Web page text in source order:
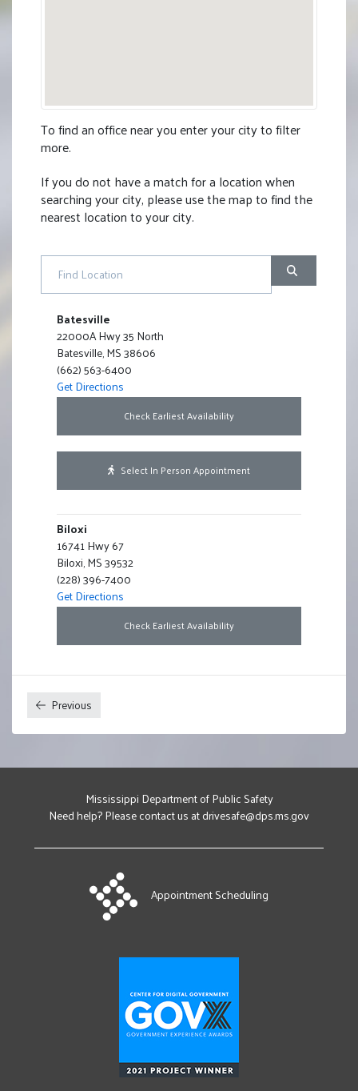
To find an office near you enter your city to filter
more.
If you do not have a match for a location when
searching your city, please use the map to find the
nearest location to your city.
Find Location
Batesville
22000A Hwy 35 North
Batesville, MS 38606
(662) 563-6400
Get Directions
Check Earliest AvailabilityFor Batesville
Select In Person AppointmentFor Batesville
Biloxi
16741 Hwy 67
Biloxi, MS 39532
(228) 396-7400
Get Directions
Check Earliest AvailabilityFor Biloxi
Select In Person AppointmentFor Biloxi
Brookhaven
Brookhaven, MS 39601
Get Directions
Select In Person AppointmentFor Brookhaven
Previous
Mississippi Department of Public Safety
Need help? Please contact us at drivesafe@dps.ms.gov
Appointment Scheduling